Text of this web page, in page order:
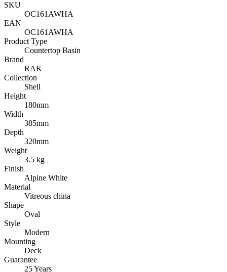
SKU
OC161AWHA
EAN
OC161AWHA
Product Type
Countertop Basin
Brand
RAK
Collection
Shell
Height
180mm
Width
385mm
Depth
320mm
Weight
3.5 kg
Finish
Alpine White
Material
Vitreous china
Shape
Oval
Style
Modern
Mounting
Deck
Guarantee
25 Years